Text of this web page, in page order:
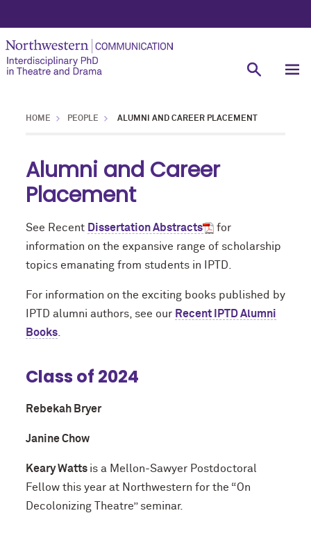
HOME PEOPLE ALUMNI AND CAREER PLACEMENT
Alumni and Career
Placement
See Recent Dissertation Abstracts
for
information on the expansive range of scholarship
topics emanating from students in IPTD.
For information on the exciting books published by
IPTD alumni authors, see our Recent IPTD Alumni
Books.
Class of 2024
Rebekah Bryer
Janine Chow
Keary Watts is a Mellon-Sawyer Postdoctoral
Fellow this year at Northwestern for the “On
Decolonizing Theatre” seminar.